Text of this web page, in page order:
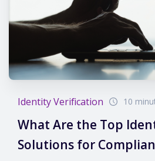
Identity Verification 10
What Are the Top
Solutions for